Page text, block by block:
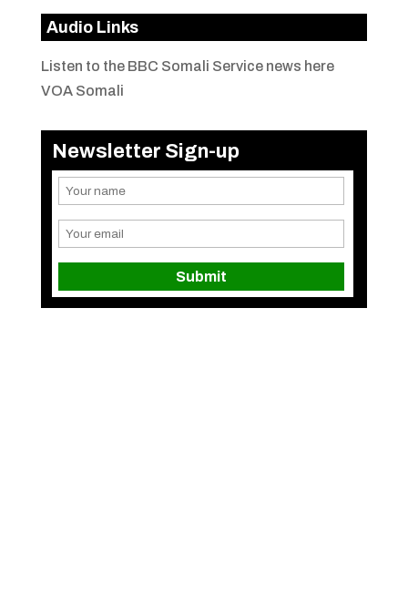
Audio Links
Listen to the BBC Somali Service news here
VOA Somali
Newsletter Sign-up